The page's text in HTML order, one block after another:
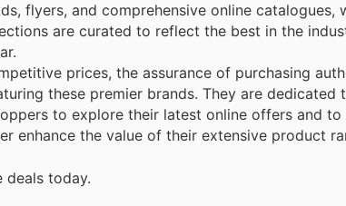
flyers, and comprehensive online catalogues,
are curated to reflect the best in the
prices, the assurance of purchasing
these premier brands. They are dedicated
to explore their latest online offers and to
enhance the value of their extensive product
today.